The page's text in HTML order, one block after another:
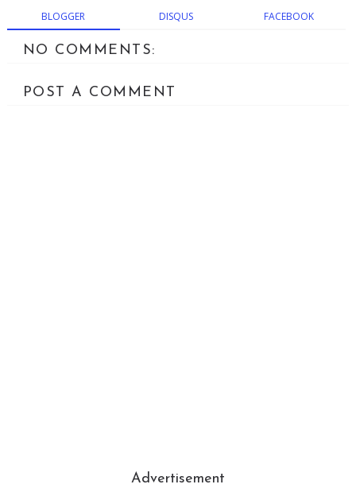
BLOGGER DISQUS FACEBOOK
NO COMMENTS:
POST A COMMENT
Advertisement